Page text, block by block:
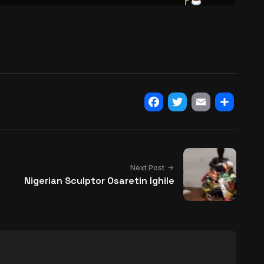
Next Post
Nigerian Sculptor Osaretin Ighile